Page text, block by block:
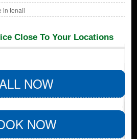
in tenali
Close To Your Locations
NOW
NOW